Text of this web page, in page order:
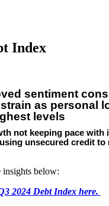
Index
sentiment
as personal
levels
not keeping pace with
unsecured credit to
insights below:
2024 Debt Index here.